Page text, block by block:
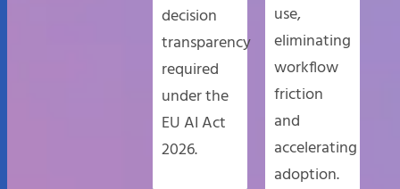
decision
transparency
required
under the
EU AI Act
2026.
use,
eliminating
workflow
friction
and
accelerating
adoption.​